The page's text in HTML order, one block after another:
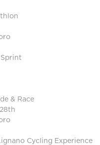
& Race
Cycling Experience